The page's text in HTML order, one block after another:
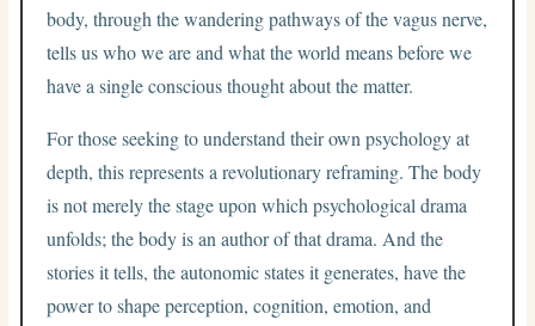
body, through the wandering pathways of the vagus nerve,
tells us who we are and what the world means before we
have a single conscious thought about the matter.
For those seeking to understand their own psychology at
depth, this represents a revolutionary reframing. The body
is not merely the stage upon which psychological drama
unfolds; the body is an author of that drama. And the
stories it tells, the autonomic states it generates, have the
power to shape perception, cognition, emotion, and